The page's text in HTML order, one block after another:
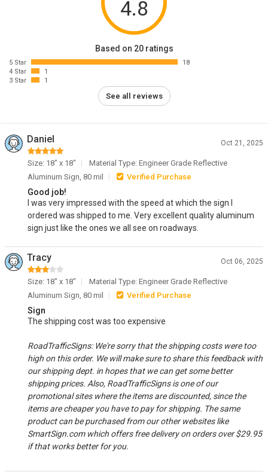
4.8
Based on 20 ratings
5 Star
18
4 Star
1
3 Star
1
See all reviews
Daniel Oct 21, 2025
Size: 18" x 18"
Material Type: Engineer Grade Reflective
Aluminum Sign, 80 mil
Verified Purchase
Good job!
I was very impressed with the speed at which the sign I
ordered was shipped to me. Very excellent quality aluminum
sign just like the ones we all see on roadways.
Tracy Oct 06, 2025
Size: 18" x 18"
Material Type: Engineer Grade Reflective
Aluminum Sign, 80 mil
Verified Purchase
Sign
The shipping cost was too expensive
RoadTrafficSigns: We're sorry that the shipping costs were too
high on this order. We will make sure to share this feedback with
our shipping dept. in hopes that we can get some better
shipping prices. Also, RoadTrafficSigns is one of our
promotional sites where the items are discounted, since the
items are cheaper you have to pay for shipping. The same
product can be purchased from our other websites like
SmartSign.com which offers free delivery on orders over $29.95
if that works better for you.